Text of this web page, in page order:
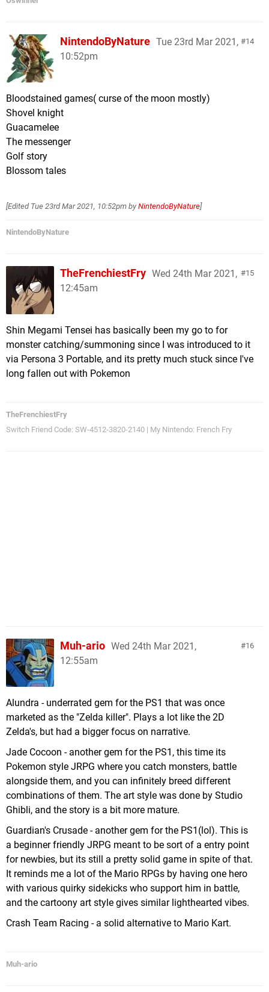
14
NintendoByNature Tue 23rd Mar 2021,
10:52pm
Bloodstained games( curse of the moon mostly)
Shovel knight
Guacamelee
The messenger
Golf story
Blossom tales
[Edited Tue 23rd Mar 2021, 10:52pm by NintendoByNature]
NintendoByNature
15
TheFrenchiestFry Wed 24th Mar 2021,
12:45am
Shin Megami Tensei has basically been my go to for
monster catching/summoning since I was introduced to it
via Persona 3 Portable, and its pretty much stuck since I've
long fallen out with Pokemon
TheFrenchiestFry
Switch Friend Code: SW-4512-3820-2140 | My Nintendo: French Fry
16
Muh-ario Wed 24th Mar 2021,
12:55am
Alundra - underrated gem for the PS1 that was once
marketed as the "Zelda killer". Plays a lot like the 2D
Zelda's, but had a bigger focus on narrative.
Jade Cocoon - another gem for the PS1, this time its
Pokemon style JRPG where you catch monsters, battle
alongside them, and you can infinitely breed different
combinations of them. The art style was done by Studio
Ghibli, and the story is a bit more mature.
Guardian's Crusade - another gem for the PS1(lol). This is
a beginner friendly JRPG meant to be sort of a entry point
for newbies, but its still a pretty solid game in spite of that.
It reminds me a lot of the Mario RPGs by having one hero
with various quirky sidekicks who support him in battle,
and the cartoony art style gives similar lighthearted vibes.
Crash Team Racing - a solid alternative to Mario Kart.
Muh-ario